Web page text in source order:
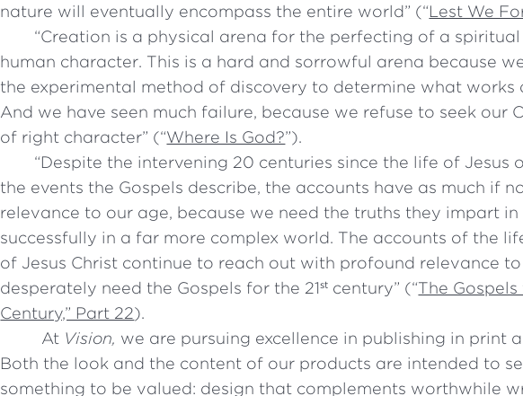
nature will eventually encompass the entire world” (“Lest We
“Creation is a physical arena for the perfecting of a
human character. This is a hard and sorrowful arena because
the experimental method of discovery to determine what works
And we have seen much failure, because we refuse to seek our
of right character” (“Where Is God?”).
“Despite the intervening 20 centuries since the life of Jesus
the events the Gospels describe, the accounts have as much if
relevance to our age, because we need the truths they impart
successfully in a far more complex world. The accounts of the
of Jesus Christ continue to reach out with profound relevance to
desperately need the Gospels for the 21st century” (“The Gospels
Century,” Part 22).
At Vision, we are pursuing excellence in publishing in print
Both the look and the content of our products are intended to
something to be valued: design that complements worthwhile